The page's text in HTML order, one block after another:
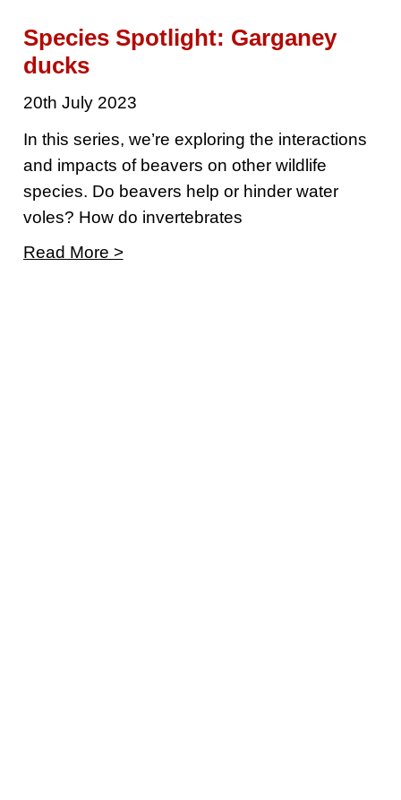
Species Spotlight: Garganey
ducks
20th July 2023
In this series, we’re exploring the interactions
and impacts of beavers on other wildlife
species. Do beavers help or hinder water
voles? How do invertebrates
Read More >